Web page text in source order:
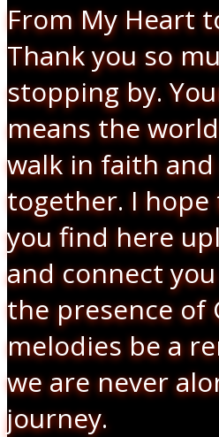
From My Heart
Thank you so
stopping by.
means the
walk in faith
together. I hope
you find here
and connect
the presence of
melodies be a
we are never
journey.